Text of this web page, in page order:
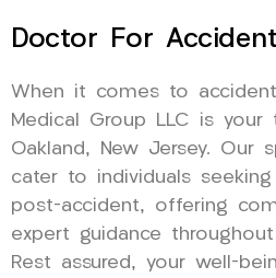
Doctor For
When it comes to
Medical Group LLC is your
Oakland, New Jersey. Our
cater to individuals
post-accident, offering
expert guidance
Rest assured, your well-